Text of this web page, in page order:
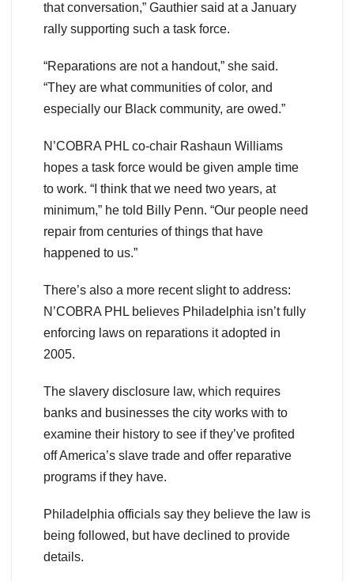
that conversation,” Gauthier said at a January
rally supporting such a task force.
“Reparations are not a handout,” she said.
“They are what communities of color, and
especially our Black community, are owed.”
N’COBRA PHL co-chair Rashaun Williams
hopes a task force would be given ample time
to work. “I think that we need two years, at
minimum,” he told Billy Penn. “Our people need
repair from centuries of things that have
happened to us.”
There’s also a more recent slight to address:
N’COBRA PHL believes Philadelphia isn’t fully
enforcing laws on reparations it adopted in
2005.
The slavery disclosure law, which requires
banks and businesses the city works with to
examine their history to see if they’ve profited
off America’s slave trade and offer reparative
programs if they have.
Philadelphia officials say they believe the law is
being followed, but have declined to provide
details.